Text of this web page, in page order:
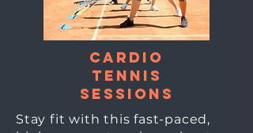
Cardio
Tennis
sessions
Stay fit with this fast-paced,